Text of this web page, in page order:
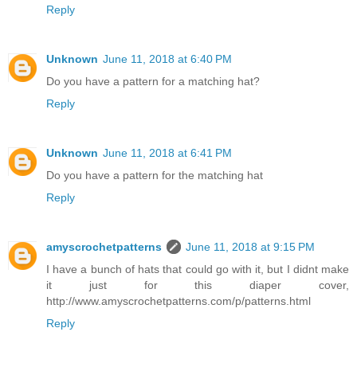
Reply
Unknown June 11, 2018 at 6:40 PM
Do you have a pattern for a matching hat?
Reply
Unknown June 11, 2018 at 6:41 PM
Do you have a pattern for the matching hat
Reply
amyscrochetpatterns
June 11, 2018 at 9:15 PM
I have a bunch of hats that could go with it, but I didnt make
it just for this diaper cover,
http://www.amyscrochetpatterns.com/p/patterns.html
Reply